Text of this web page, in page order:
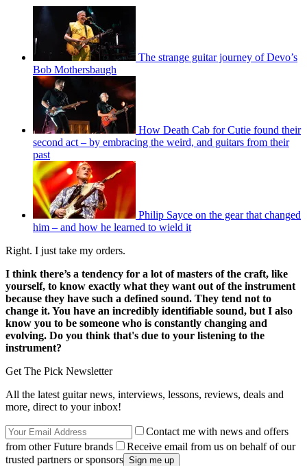
The strange guitar journey of Devo’s
Bob Mothersbaugh
How Death Cab for Cutie found their
second act – by embracing the weird, and guitars from their
past
Philip Sayce on the gear that changed
him – and how he learned to wield it
Right. I just take my orders.
I think there’s a tendency for a lot of masters of the craft, like
yourself, to know exactly what they want out of the instrument
because they have such a defined sound. They tend not to
change it. You have an incredibly identifiable sound, but I also
know you to be someone who is constantly changing and
evolving. Do you think that's due to your listening to the
instrument?
Get The Pick Newsletter
All the latest guitar news, interviews, lessons, reviews, deals and
more, direct to your inbox!
Contact me with news and offers
from other Future brands
Receive email from us on behalf of our
trusted partners or sponsors